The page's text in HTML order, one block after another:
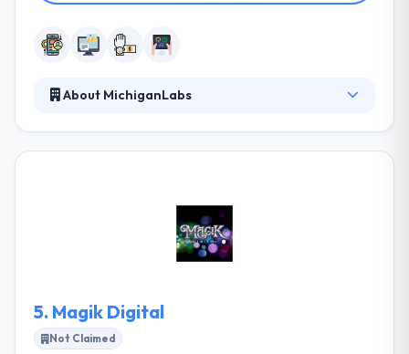
About MichiganLabs
connect the knowledge of classified business
brands with startup methodologies to support
extension, drive change, and develop ultimate
5. Magik Digital
Not Claimed